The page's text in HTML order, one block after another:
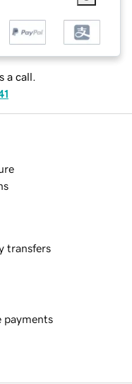
a call.
transfers
payments